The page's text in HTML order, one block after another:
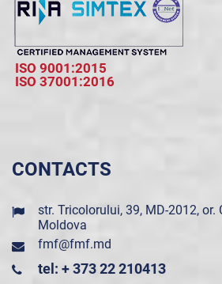
ISO 9001:2015
ISO 37001:2016
CONTACTS
str. Tricolorului, 39, MD-2012, or.
Moldova
fmf@fmf.md
tel: + 373 22 210413